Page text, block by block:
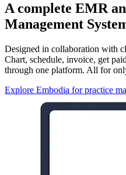
A complete EMR
Management
Designed in collaboration with
Chart, schedule, invoice, get
through one platform. All for
Explore Embodia for practice